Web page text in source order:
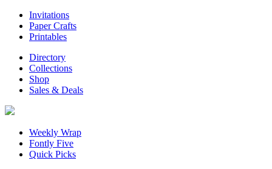
Invitations
Paper Crafts
Printables
Directory
Collections
Shop
Sales & Deals
Weekly Wrap
Fontly Five
Quick Picks